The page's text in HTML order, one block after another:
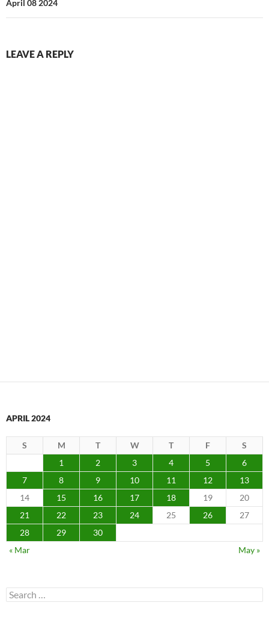
April 08 2024
LEAVE A REPLY
APRIL 2024
S M T W T F
S
1
2 3 4 5
6
7
8 9 10 11 12
13
14
15 16 17 18 19
20
21
22 23 24 25 26
27
28
29
30
« Mar
May »
Search
for: